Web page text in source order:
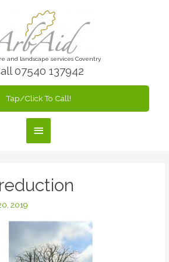
and landscape services Coventry
07540 137942
Main
Tap/Click To Call!
2019